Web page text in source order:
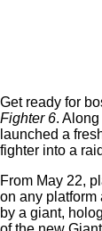
Get ready for
Fighter 6.
launched a
fighter into a
From May 22,
on any
by a giant,